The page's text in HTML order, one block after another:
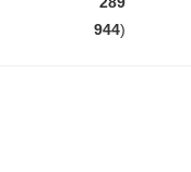
944)